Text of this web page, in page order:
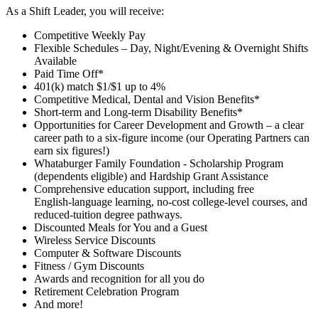
As a Shift Leader, you will receive:
Competitive Weekly Pay
Flexible Schedules – Day, Night/Evening & Overnight Shifts
Available
Paid Time Off*
401(k) match $1/$1 up to 4%
Competitive Medical, Dental and Vision Benefits*
Short-term and Long-term Disability Benefits*
Opportunities for Career Development and Growth – a clear
career path to a six-figure income (our Operating Partners can
earn six figures!)
Whataburger Family Foundation - Scholarship Program
(dependents eligible) and Hardship Grant Assistance
Comprehensive education support, including free
English‑language learning, no‑cost college‑level courses, and
reduced‑tuition degree pathways.
Discounted Meals for You and a Guest
Wireless Service Discounts
Computer & Software Discounts
Fitness / Gym Discounts
Awards and recognition for all you do
Retirement Celebration Program
And more!